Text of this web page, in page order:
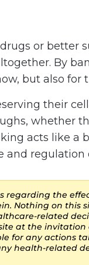
or better
By
but also for
their
whether
acts like
and regulation
the
Nothing on this
related
at the invitation
for any actions
health-related